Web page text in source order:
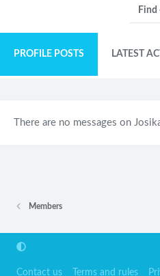
Find
PROFILE POSTS LATEST
There are no messages on
Members
Contact us Terms and rules